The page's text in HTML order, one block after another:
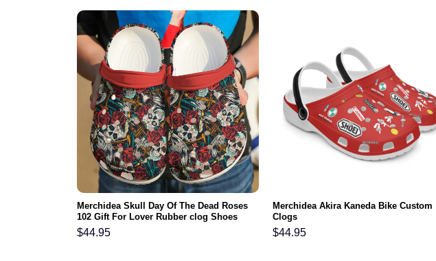
Merchidea Skull Day Of The Dead Roses
102 Gift For Lover Rubber clog Shoes
Comfy Footwear
$44.95
Merchidea Akira Kaneda Bike Custom
Clogs
$44.95